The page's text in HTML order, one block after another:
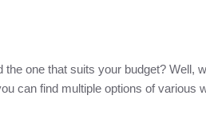
the one that suits your budget? Well,
can find multiple options of